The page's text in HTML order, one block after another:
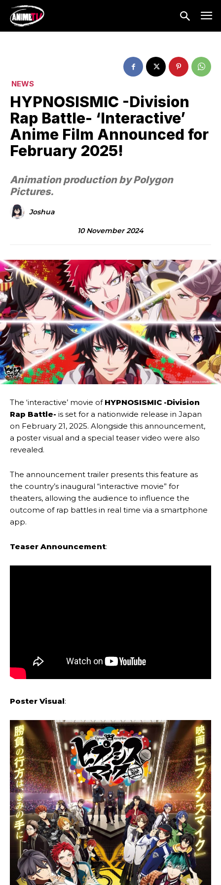
NEWS
HYPNOSISMIC -Division
Rap Battle- ‘Interactive’
Anime Film Announced for
February 2025!
Animation production by Polygon
Pictures.
Joshua
10 November 2024
The ‘interactive’ movie of HYPNOSISMIC -Division
Rap Battle- is set for a nationwide release in Japan
on February 21, 2025. Alongside this announcement,
a poster visual and a special teaser video were also
revealed.
The announcement trailer presents this feature as
the country’s inaugural “interactive movie” for
theaters, allowing the audience to influence the
outcome of rap battles in real time via a smartphone
app.
Teaser Announcement:
Poster Visual: